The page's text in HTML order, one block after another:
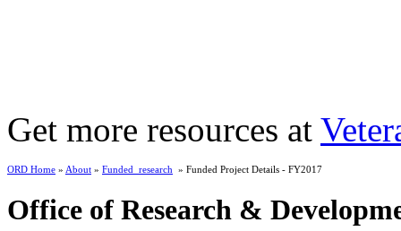
Get more resources at
ORD Home » About » Funded_research » Funded Project Details - FY2017
Office of Research &